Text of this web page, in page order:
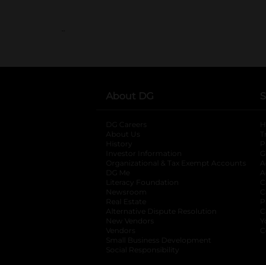
..
About DG
DG Careers
About Us
History
Investor Information
opens in a new
Organizational & Tax Exempt Accounts
DG Me
Literacy Foundation opens in a new
Newsroom
Real Estate
Alternative Dispute Resolution opens in
New Vendors
Vendors
Small Business Development
Social Responsibility